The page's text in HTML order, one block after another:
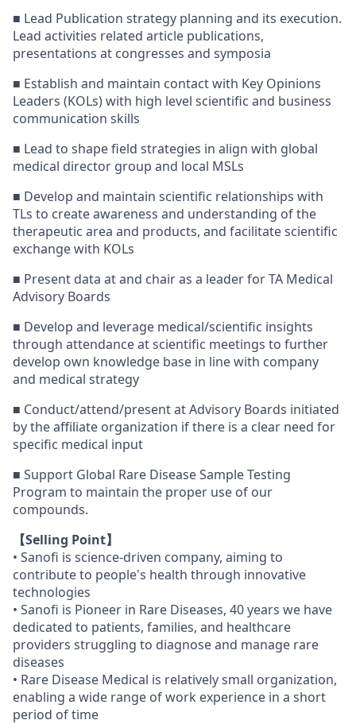
■ Lead Publication strategy planning and its execution.
Lead activities related article publications,
presentations at congresses and symposia
■ Establish and maintain contact with Key Opinions
Leaders (KOLs) with high level scientific and business
communication skills
■ Lead to shape field strategies in align with global
medical director group and local MSLs
■ Develop and maintain scientific relationships with
TLs to create awareness and understanding of the
therapeutic area and products, and facilitate scientific
exchange with KOLs
■ Present data at and chair as a leader for TA Medical
Advisory Boards
■ Develop and leverage medical/scientific insights
through attendance at scientific meetings to further
develop own knowledge base in line with company
and medical strategy
■ Conduct/attend/present at Advisory Boards initiated
by the affiliate organization if there is a clear need for
specific medical input
■ Support Global Rare Disease Sample Testing
Program to maintain the proper use of our
compounds.
【Selling Point】
• Sanofi is science-driven company, aiming to
contribute to people's health through innovative
technologies
• Sanofi is Pioneer in Rare Diseases, 40 years we have
dedicated to patients, families, and healthcare
providers struggling to diagnose and manage rare
diseases
• Rare Disease Medical is relatively small organization,
enabling a wide range of work experience in a short
period of time